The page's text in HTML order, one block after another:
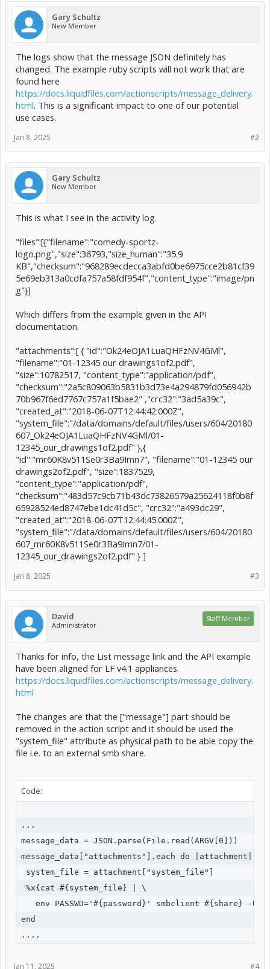
Gary Schultz
New Member
The logs show that the message JSON definitely has
changed. The example ruby scripts will not work that are
found here
https://docs.liquidfiles.com/actionscripts/message_delivery.
html. This is a significant impact to one of our potential
use cases.
#2
Jan 8, 2025
Gary Schultz
New Member
This is what I see in the activity log.
"files":[{"filename":"comedy-sportz-
logo.png","size":36793,"size_human":"35.9
KB","checksum":"968289ecdecca3abfd0be6975cce2b81cf39
5e69eb313a0cdfa757a58fdf954f","content_type":"image/pn
g"}]
Which differs from the example given in the API
documentation.
"attachments":[ { "id":"Ok24eOJA1LuaQHFzNV4GMl",
"filename":"01-12345 our drawings1of2.pdf",
"size":10782517, "content_type":"application/pdf",
"checksum":"2a5c809063b5831b3d73e4a294879fd056942b
70b967f6ed7767c757a1f5bae2" ,"crc32":"3ad5a39c",
"created_at":"2018-06-07T12:44:42.000Z",
"system_file":"/data/domains/default/files/users/604/20180
607_Ok24eOJA1LuaQHFzNV4GMl/01-
12345_our_drawings1of2.pdf" },{
"id":"mr60K8v511Se0r3Ba9Imn7", "filename":"01-12345 our
drawings2of2.pdf", "size":1837529,
"content_type":"application/pdf",
"checksum":"483d57c9cb71b43dc73826579a25624118f0b8f
65928524ed8747ebe1dc41d5c", "crc32":"a493dc29",
"created_at":"2018-06-07T12:44:45.000Z",
"system_file":"/data/domains/default/files/users/604/20180
607_mr60K8v511Se0r3Ba9Imn7/01-
12345_our_drawings2of2.pdf" } ]
#3
Jan 8, 2025
David
Administrator
Staff Member
Thanks for info, the List message link and the API example
have been aligned for LF v4.1 appliances.
https://docs.liquidfiles.com/actionscripts/message_delivery.
html
The changes are that the ["message"] part should be
removed in the action script and it should be used the
"system_file" attribute as physical path to be able copy the
file i.e. to an external smb share.
Code:
...
message_data = JSON.parse(File.read(ARGV[0]))
message_data["attachments"].each do |attachment|
system_file = attachment["system_file"]
%x{cat #{system_file} | \
env PASSWD='#{password}' smbclient #{share} -U
end
#4
Jan 11, 2025